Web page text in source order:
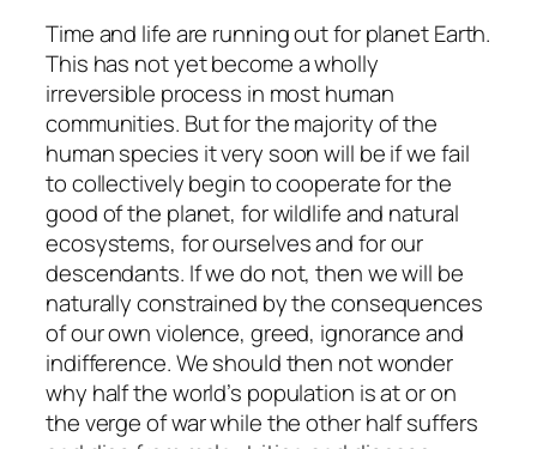
Time and life are running out for planet Earth.
This has not yet become a wholly
irreversible process in most human
communities. But for the majority of the
human species it very soon will be if we fail
to collectively begin to cooperate for the
good of the planet, for wildlife and natural
ecosystems, for ourselves and for our
descendants. If we do not, then we will be
naturally constrained by the consequences
of our own violence, greed, ignorance and
indifference. We should then not wonder
why half the world’s population is at or on
the verge of war while the other half suffers